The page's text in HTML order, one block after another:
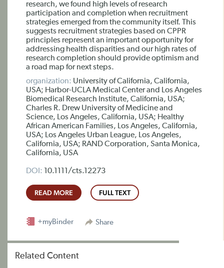
research, we found high levels of research
participation and completion when recruitment
strategies emerged from the community itself. This
suggests recruitment strategies based on CPPR
principles represent an important opportunity for
addressing health disparities and our high rates of
research completion should provide optimism and
a road map for next steps.
organization: University of California, California,
USA; Harbor-UCLA Medical Center and Los Angeles
Biomedical Research Institute, California, USA;
Charles R. Drew University of Medicine and
Science, Los Angeles, California, USA; Healthy
African American Families, Los Angeles, California,
USA; Los Angeles Urban League, Los Angeles,
California, USA; RAND Corporation, Santa Monica,
California, USA
DOI: 10.1111/cts.12273
READ MORE FULL TEXT
Share
+myBinder
Related Content